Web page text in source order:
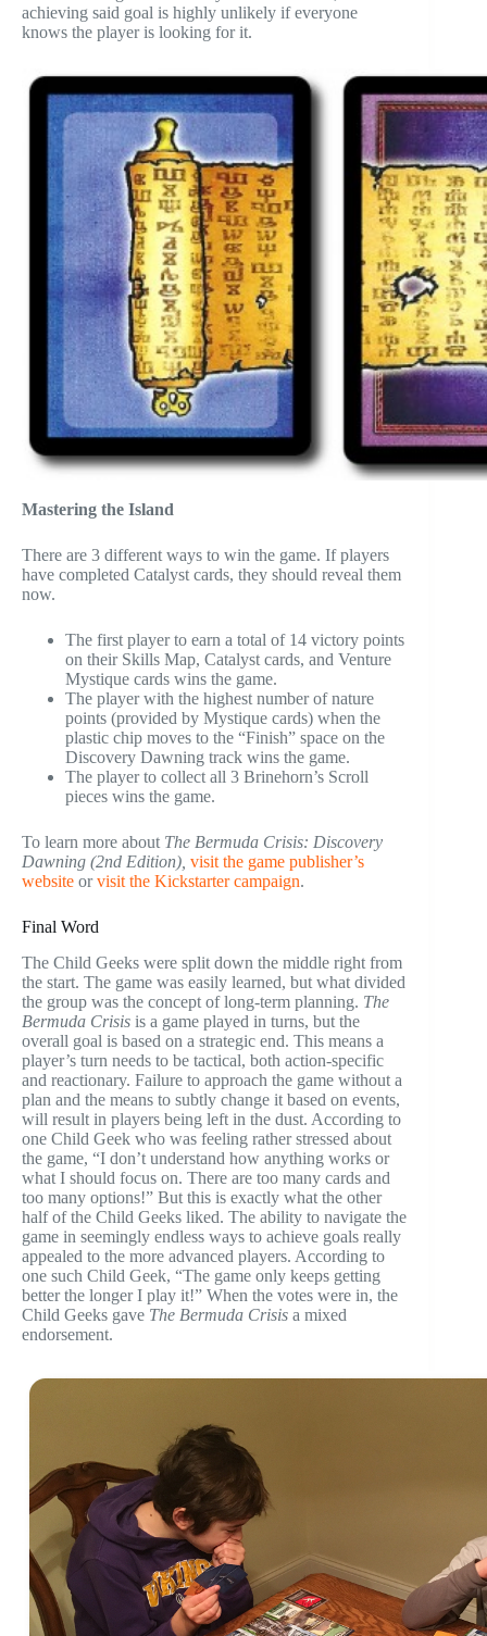
achieving said goal is highly unlikely if everyone
knows the player is looking for it.
Mastering the Island
There are 3 different ways to win the game. If players
have completed Catalyst cards, they should reveal them
now.
The first player to earn a total of 14 victory points
on their Skills Map, Catalyst cards, and Venture
Mystique cards wins the game.
The player with the highest number of nature
points (provided by Mystique cards) when the
plastic chip moves to the “Finish” space on the
Discovery Dawning track wins the game.
The player to collect all 3 Brinehorn’s Scroll
pieces wins the game.
To learn more about The Bermuda Crisis: Discovery
Dawning (2nd Edition), visit the game publisher’s
website orvisit the Kickstarter campaign.
Final Word
The Child Geeks were split down the middle right from
the start. The game was easily learned, but what divided
the group was the concept of long-term planning. The
Bermuda Crisis is a game played in turns, but the
overall goal is based on a strategic end. This means a
player’s turn needs to be tactical, both action-specific
and reactionary. Failure to approach the game without a
plan and the means to subtly change it based on events,
will result in players being left in the dust. According to
one Child Geek who was feeling rather stressed about
the game, “I don’t understand how anything works or
what I should focus on. There are too many cards and
too many options!” But this is exactly what the other
half of the Child Geeks liked. The ability to navigate the
game in seemingly endless ways to achieve goals really
appealed to the more advanced players. According to
one such Child Geek, “The game only keeps getting
better the longer I play it!” When the votes were in, the
Child Geeks gave The Bermuda Crisis a mixed
endorsement.